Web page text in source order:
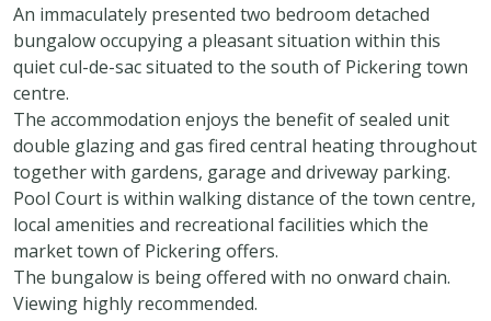
An immaculately presented two bedroom detached
bungalow occupying a pleasant situation within this
quiet cul-de-sac situated to the south of Pickering town
centre.
The accommodation enjoys the benefit of sealed unit
double glazing and gas fired central heating throughout
together with gardens, garage and driveway parking.
Pool Court is within walking distance of the town centre,
local amenities and recreational facilities which the
market town of Pickering offers.
The bungalow is being offered with no onward chain.
Viewing highly recommended.